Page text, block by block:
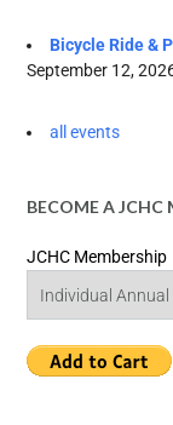
Bicycle Ride &
September 12,
all events
BECOME A JCHC
JCHC Membership